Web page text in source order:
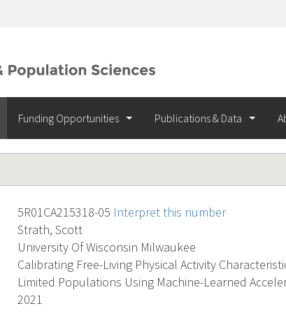
Funding Opportunities Publications & Data
5R01CA215318-05 Interpret this number
Strath, Scott
University Of Wisconsin Milwaukee
Calibrating Free-Living Physical Activity
Limited Populations Using Machine-Learned
2021